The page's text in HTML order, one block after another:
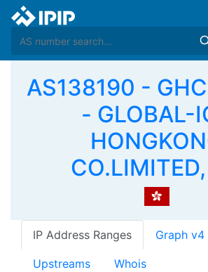
AS138190 -
- GLOBAL-
IP Address Ranges Graph v4
Upstreams Whois